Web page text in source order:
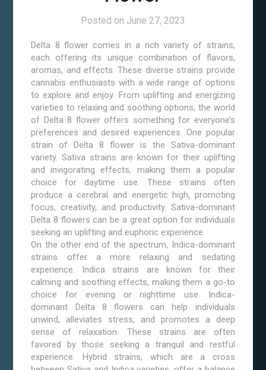
Posted on June 27, 2023
Delta 8 flower comes in a rich variety of strains,
each offering its unique combination of flavors,
aromas, and effects. These diverse strains provide
cannabis enthusiasts with a wide range of options
to explore and enjoy. From uplifting and energizing
varieties to relaxing and soothing options, the world
of Delta 8 flower offers something for everyone’s
preferences and desired experiences. One popular
strain of Delta 8 flower is the Sativa-dominant
variety. Sativa strains are known for their uplifting
and invigorating effects, making them a popular
choice for daytime use. These strains often
produce a cerebral and energetic high, promoting
focus, creativity, and productivity. Sativa-dominant
Delta 8 flowers can be a great option for individuals
seeking an uplifting and euphoric experience.
On the other end of the spectrum, Indica-dominant
strains offer a more relaxing and sedating
experience. Indica strains are known for their
calming and soothing effects, making them a go-to
choice for evening or nighttime use. Indica-
dominant Delta 8 flowers can help individuals
unwind, alleviates stress, and promotes a deep
sense of relaxation. These strains are often
favored by those seeking a tranquil and restful
experience. Hybrid strains, which are a cross